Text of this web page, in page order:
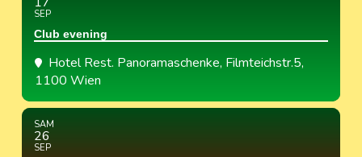
SEP
Club evening
Hotel Rest. Panoramaschenke, Filmteichstr.5,
1100 Wien
SAM
26
SEP